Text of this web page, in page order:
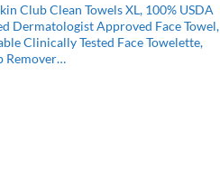
Club Clean Towels XL, 100% USDA
Dermatologist Approved Face Towel,
Clinically Tested Face Towelette,
Remover…